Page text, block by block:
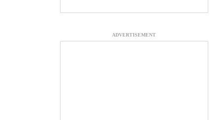
ADVERTISEMENT